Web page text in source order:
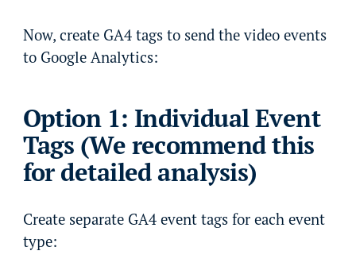
Now, create GA4 tags to send the video events
to Google Analytics:
Option 1: Individual Event
Tags (We recommend this
for detailed analysis)
Create separate GA4 event tags for each event
type: